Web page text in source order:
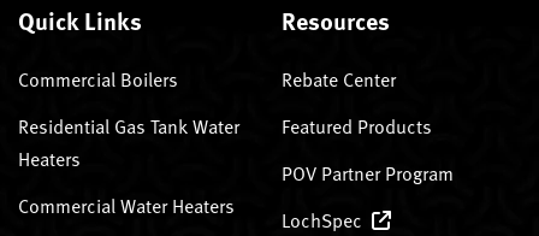
Quick Links
Commercial Boilers
Residential Gas Tank Water
Heaters
Commercial Water Heaters
Resources
Rebate Center
Featured Products
POV Partner Program
LochSpec